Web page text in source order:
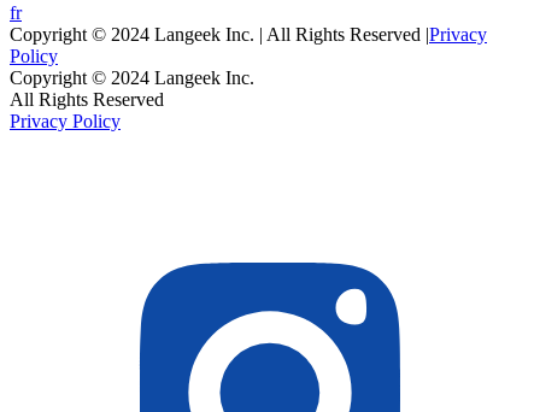
fr
Copyright © 2024 Langeek Inc. | All Rights Reserved |Privacy
Policy
Copyright © 2024 Langeek Inc.
All Rights Reserved
Privacy Policy